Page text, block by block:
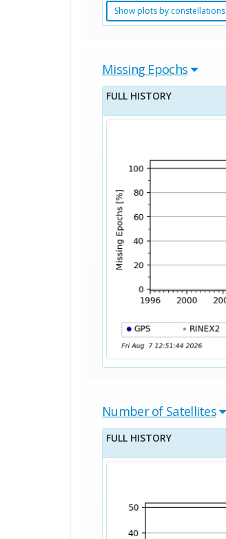
Show plots by constellations
Missing Epochs
FULL HISTORY
Number of Satellites
FULL HISTORY